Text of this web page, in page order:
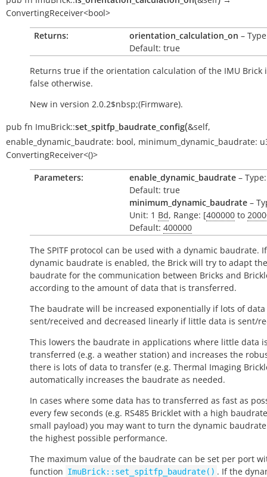
ConvertingReceiver<bool>
Returns:
orientation_calculation_on –
Default: true
Returns true if the orientation calculation of the IMU Brick
false otherwise.
New in version 2.0.2$nbsp;(Firmware).
pub fn ImuBrick::set_spitfp_baudrate_config(&self,
enable_dynamic_baudrate: bool, minimum_dynamic_baudrate:
ConvertingReceiver<()>
Parameters:
enable_dynamic_baudrate –
Default: true
minimum_dynamic_baudrate –
Unit: 1 Bd, Range: [400000 to
Default: 400000
The SPITF protocol can be used with a dynamic baudrate.
dynamic baudrate is enabled, the Brick will try to adapt the
baudrate for the communication between Bricks and
according to the amount of data that is transferred.
The baudrate will be increased exponentially if lots of data
sent/received and decreased linearly if little data is sent/
This lowers the baudrate in applications where little data
transferred (e.g. a weather station) and increases the
there is lots of data to transfer (e.g. Thermal Imaging
automatically increases the baudrate as needed.
In cases where some data has to transferred as fast as
every few seconds (e.g. RS485 Bricklet with a high
small payload) you may want to turn the dynamic
the highest possible performance.
The maximum value of the baudrate can be set per port
function ImuBrick::set_spitfp_baudrate() . If the